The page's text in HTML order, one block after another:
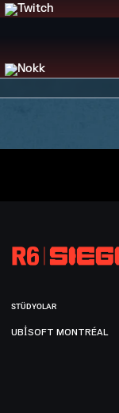
STÜDYOLAR
UBISOFT MONTRÉAL